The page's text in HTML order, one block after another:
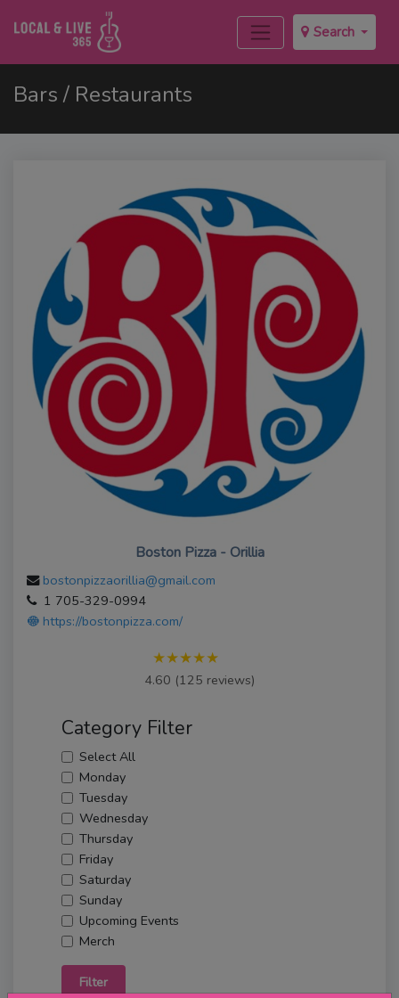
Search
Bars / Restaurants
Boston Pizza - Orillia
bostonpizzaorillia@gmail.com
1 705-329-0994
https://bostonpizza.com/
★★★★★
4.60 (125 reviews)
Category Filter
Select All
Monday
Tuesday
Wednesday
Thursday
Friday
Saturday
Sunday
Upcoming Events
Merch
Filter